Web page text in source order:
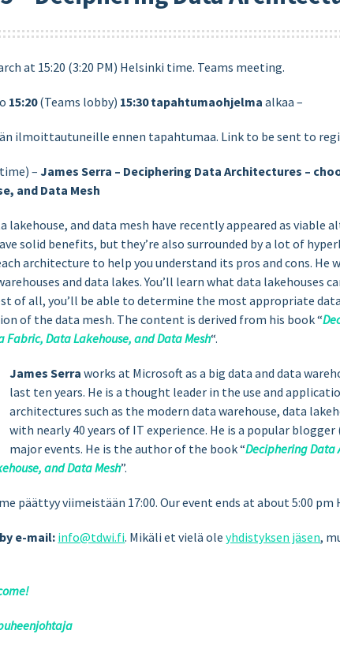
at 15:20 (3:20 PM) Helsinki time. Teams meeting.
15:20(Teams lobby) 15:30tapahtumaohjelma alkaa –
ilmoittautuneille ennen tapahtumaa. Link to be sent to
–James Serra – Deciphering Data Architectures –
and Data Mesh
lakehouse, and data mesh have recently appeared as viable
solid benefits, but they’re also surrounded by a lot of
architecture to help you understand its pros and cons.
and data lakes. You’ll learn what data lakehouses
of all, you’ll be able to determine the most appropriate
of the data mesh. The content is derived from his book “
Fabric, Data Lakehouse, and Data Mesh“.
James Serra works at Microsoft as a big data and data
last ten years. He is a thought leader in the use and
architectures such as the modern data warehouse, data
with nearly 40 years of IT experience. He is a popular blogger
major events. He is the author of the book “Deciphering Data
and Data Mesh”.
päättyy viimeistään 17:00. Our event ends at about 5:00 pm
e-mail: info@tdwi.fi. Mikäli et vielä oleyhdistyksen jäsen,